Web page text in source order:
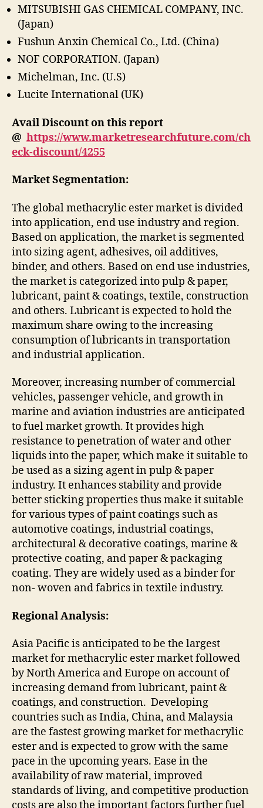
MITSUBISHI GAS CHEMICAL COMPANY, INC.
(Japan)
Fushun Anxin Chemical Co., Ltd. (China)
NOF CORPORATION. (Japan)
Michelman, Inc. (U.S)
Lucite International (UK)
Avail Discount on this report
@ https://www.marketresearchfuture.com/ch
eck-discount/4255
Market Segmentation:
The global methacrylic ester market is divided
into application, end use industry and region.
Based on application, the market is segmented
into sizing agent, adhesives, oil additives,
binder, and others. Based on end use industries,
the market is categorized into pulp & paper,
lubricant, paint & coatings, textile, construction
and others. Lubricant is expected to hold the
maximum share owing to the increasing
consumption of lubricants in transportation
and industrial application.
Moreover, increasing number of commercial
vehicles, passenger vehicle, and growth in
marine and aviation industries are anticipated
to fuel market growth. It provides high
resistance to penetration of water and other
liquids into the paper, which make it suitable to
be used as a sizing agent in pulp & paper
industry. It enhances stability and provide
better sticking properties thus make it suitable
for various types of paint coatings such as
automotive coatings, industrial coatings,
architectural & decorative coatings, marine &
protective coating, and paper & packaging
coating. They are widely used as a binder for
non- woven and fabrics in textile industry.
Regional Analysis:
Asia Pacific is anticipated to be the largest
market for methacrylic ester market followed
by North America and Europe on account of
increasing demand from lubricant, paint &
coatings, and construction. Developing
countries such as India, China, and Malaysia
are the fastest growing market for methacrylic
ester and is expected to grow with the same
pace in the upcoming years. Ease in the
availability of raw material, improved
standards of living, and competitive production